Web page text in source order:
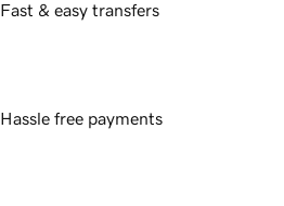
Fast & easy transfers
Hassle free payments